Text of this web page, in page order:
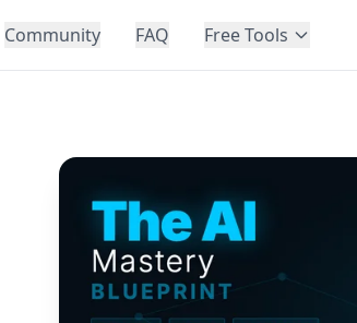
Community FAQ Free Tools